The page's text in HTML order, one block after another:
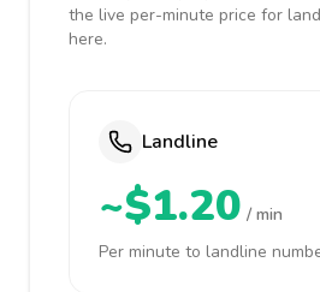
the live per-minute price for
here.
Landline
~$1.20 / min
Per minute to landline